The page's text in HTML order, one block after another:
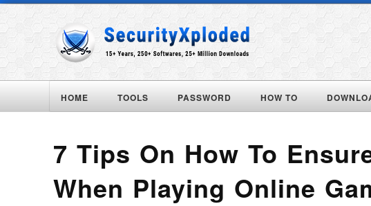
HOME TOOLS PASSWORD HOW TO
7 Tips On How To
When Playing Online